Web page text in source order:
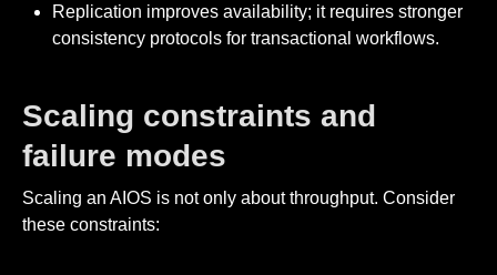
Replication improves availability; it requires stronger
consistency protocols for transactional workflows.
Scaling constraints and
failure modes
Scaling an AIOS is not only about throughput. Consider
these constraints: